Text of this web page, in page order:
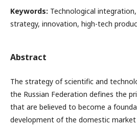
Keywords: Technological
strategy, innovation, high-tech
Abstract
The strategy of scientific and
the Russian Federation defines the
that are believed to become a
development of the domestic